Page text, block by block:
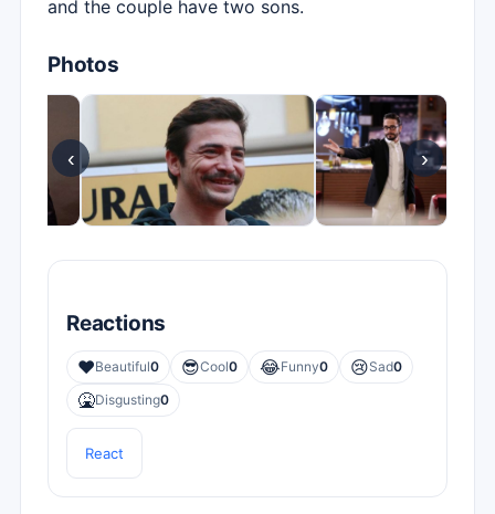
and the couple have two sons.
Photos
‹ ›
Reactions
❤️Beautiful0 😎Cool0 😂Funny0 😢Sad0
🤮Disgusting0
React